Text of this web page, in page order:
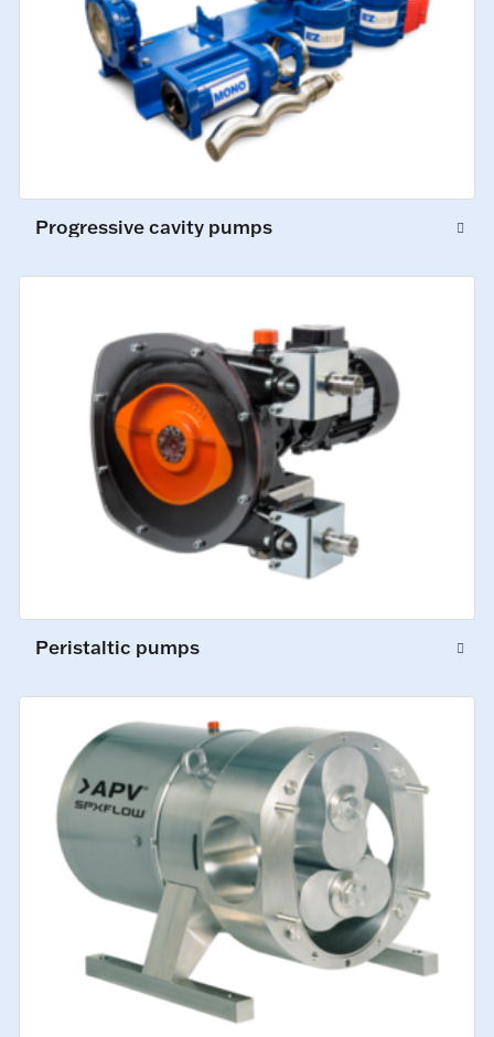
Progressive cavity pumps
Peristaltic pumps